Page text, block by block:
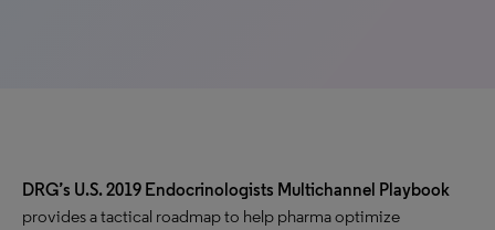
DRG’s U.S. 2019 Endocrinologists Multichannel Playbook
provides a tactical roadmap to help pharma optimize